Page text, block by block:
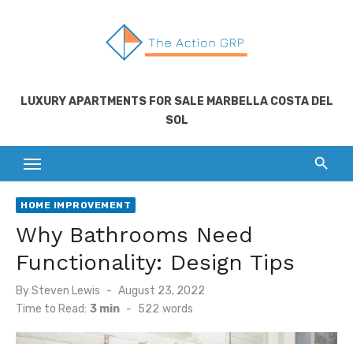
LUXURY APARTMENTS FOR SALE MARBELLA COSTA DEL
SOL
HOME IMPROVEMENT
Why Bathrooms Need
Functionality: Design Tips
BySteven Lewis
Posted
on
August 23, 2022
Time to Read: 3 min - 522 words